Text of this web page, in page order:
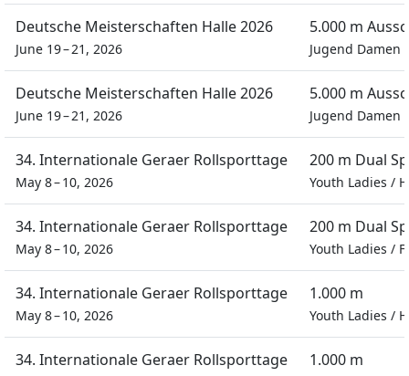
Deutsche Meisterschaften Halle 2026
June 19 – 21, 2026
5.000 m
Jugend Damen
Deutsche Meisterschaften Halle 2026
June 19 – 21, 2026
5.000 m
Jugend Damen
34. Internationale Geraer Rollsporttage
May 8 – 10, 2026
200 m Dual
Youth Ladies /
34. Internationale Geraer Rollsporttage
May 8 – 10, 2026
200 m Dual
Youth Ladies /
34. Internationale Geraer Rollsporttage
May 8 – 10, 2026
1.000 m
Youth Ladies /
34. Internationale Geraer Rollsporttage 1.000 m